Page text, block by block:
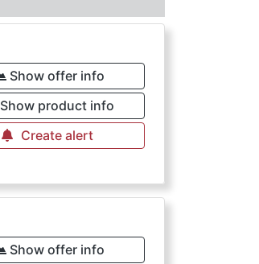
Show offer info
Show product info
Create alert
Show offer info